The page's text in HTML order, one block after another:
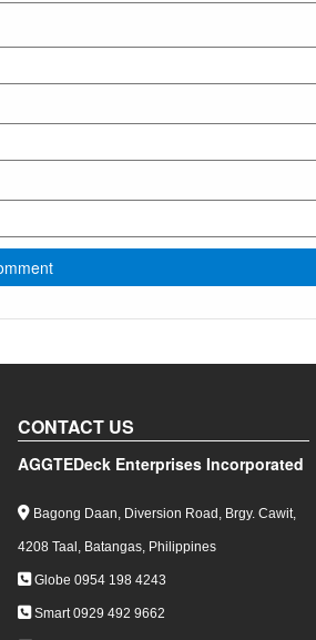
CONTACT US
AGGTEDeck Enterprises Incorporated
Bagong Daan, Diversion Road, Brgy. Cawit,
4208 Taal, Batangas, Philippines
Globe 0954 198 4243
Smart 0929 492 9662